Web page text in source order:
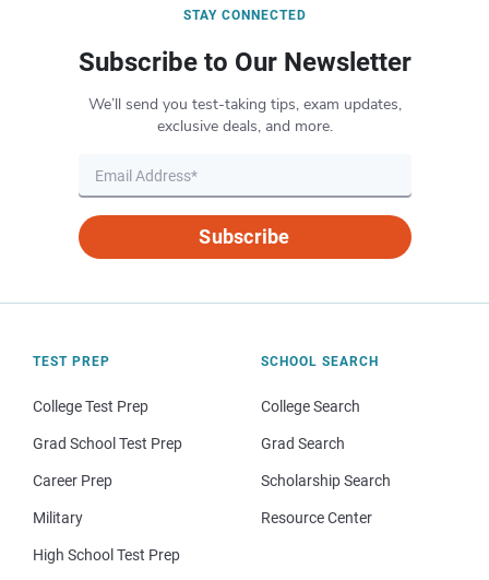
STAY CONNECTED
Subscribe to Our Newsletter
We’ll send you test-taking tips, exam updates,
exclusive deals, and more.
Subscribe
TEST PREP
College Test Prep
Grad School Test Prep
Career Prep
Military
High School Test Prep
SCHOOL SEARCH
College Search
Grad Search
Scholarship Search
Resource Center